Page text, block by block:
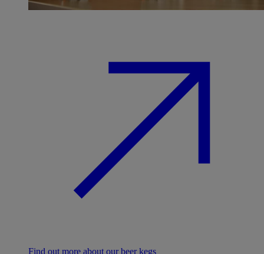
Find out more about our beer kegs